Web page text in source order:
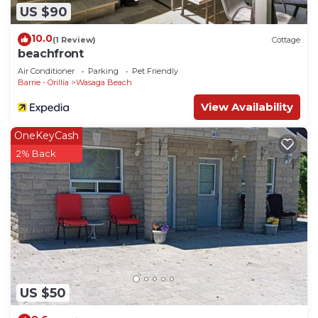
US $90
10.0(1 Review) Cottage
beachfront
Air Conditioner Parking
Pet Friendly
Barrie - Orillia
Wasaga Beach
View Availability
US $50
OneKeyCash
2% Back